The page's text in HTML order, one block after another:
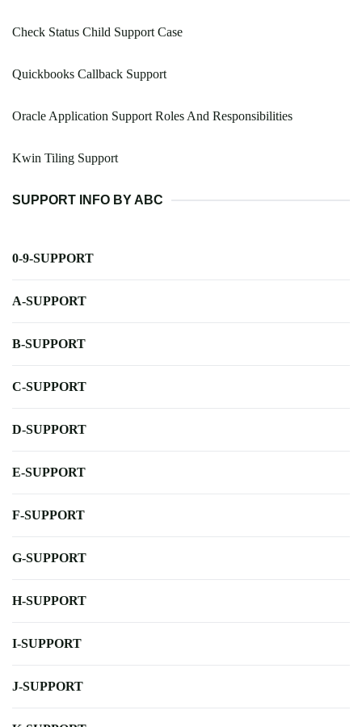
Check Status Child Support Case
Quickbooks Callback Support
Oracle Application Support Roles And Responsibilities
Kwin Tiling Support
SUPPORT INFO BY ABC
0-9-SUPPORT
A-SUPPORT
B-SUPPORT
C-SUPPORT
D-SUPPORT
E-SUPPORT
F-SUPPORT
G-SUPPORT
H-SUPPORT
I-SUPPORT
J-SUPPORT